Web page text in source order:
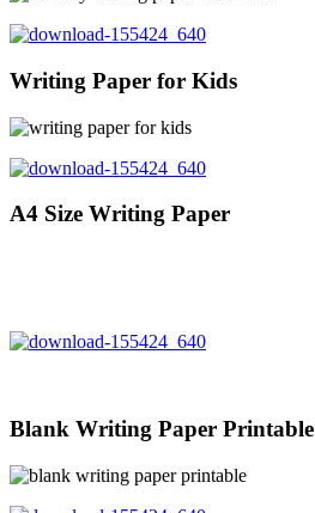
Writing Paper for Kids
A4 Size Writing Paper
Blank Writing Paper Printable